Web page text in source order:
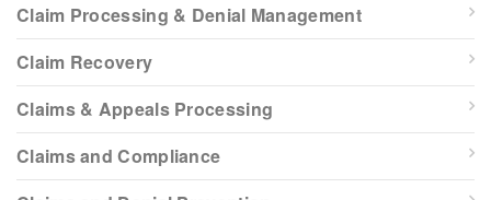
Claim Processing & Denial Management
Claim Recovery
Claims & Appeals Processing
Claims and Compliance